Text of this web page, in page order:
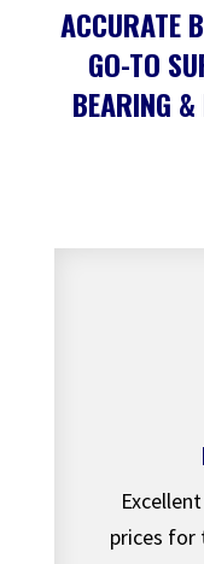
ACCURATE
GO-TO
BEARING
prices for